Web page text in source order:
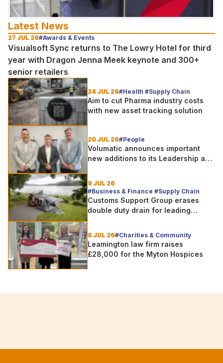
Latest News
27 JUL 26#Awards & Events
Visualsoft Sync returns to The Lowry Hotel for third
year with Dragon Jenna Meek keynote and 300+
senior retailers
24 JUL 26#Health #Supply Chain
Aim to cut Pharma industry costs
with new asset tracking solution
20 JUL 26#People
Volumatic announces important
new additions to its Leadership and
9 JUL 26
#Business & Finance #Supply Chain
Customs Support Group erases
double duty drain for leading
8 JUL 26#Charities & Community
Leamington law firm raises
£28,000 for the Myton Hospices